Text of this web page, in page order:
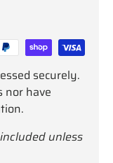
securely.
nor have
unless